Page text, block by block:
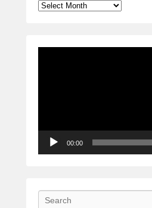
Archives
00:00
Search